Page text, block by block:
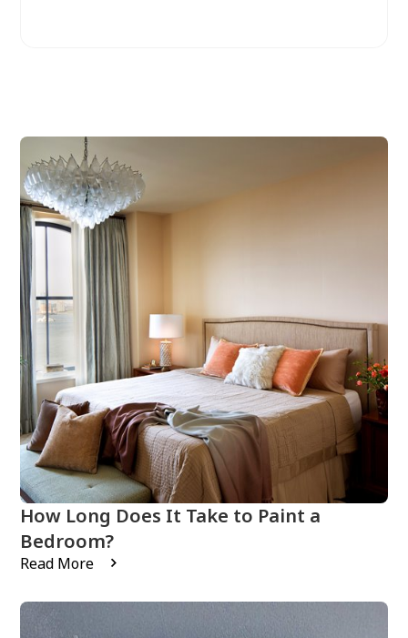
How Long Does It Take to Paint a
Bedroom?
Read More